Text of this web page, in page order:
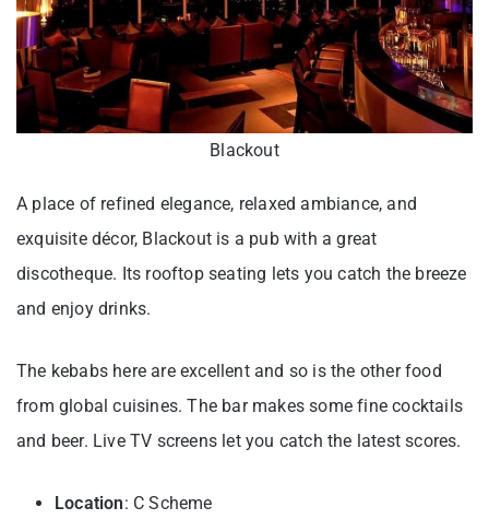
Blackout
A place of refined elegance, relaxed ambiance, and
exquisite décor, Blackout is a pub with a great
discotheque. Its rooftop seating lets you catch the breeze
and enjoy drinks.
The kebabs here are excellent and so is the other food
from global cuisines. The bar makes some fine cocktails
and beer. Live TV screens let you catch the latest scores.
Location: C Scheme